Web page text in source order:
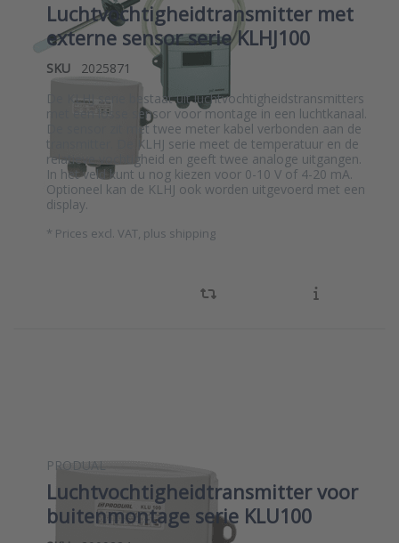
Luchtvochtigheidtransmitter met
externe sensor serie KLHJ100
SKU
2025871
De KLHJ serie bestaat uit luchtvochtigheidstransmitters
met een losse sensor voor montage in een luchtkanaal.
De sensor zit met twee meter kabel verbonden aan de
transmitter. De KLHJ serie meet de temperatuur en de
relatieve vochtigheid en geeft twee analoge uitgangen.
In het veld kunt u nog kiezen voor 0-10 V of 4-20 mA.
Optioneel kan de KLHJ ook worden uitgevoerd met een
display.
* Prices excl. VAT, plus shipping
PRODUAL
Luchtvochtigheidtransmitter voor
buitenmontage serie KLU100